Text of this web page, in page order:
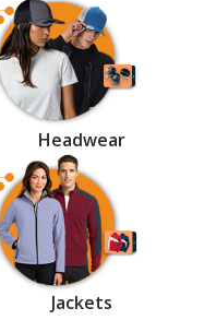
Headwear
Jackets